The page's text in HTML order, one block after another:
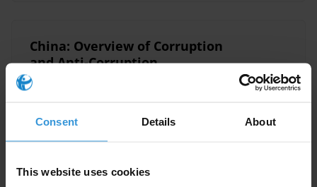
Consent Details About
This website uses cookies
China: Overview of Corruption
and Anti-Corruption